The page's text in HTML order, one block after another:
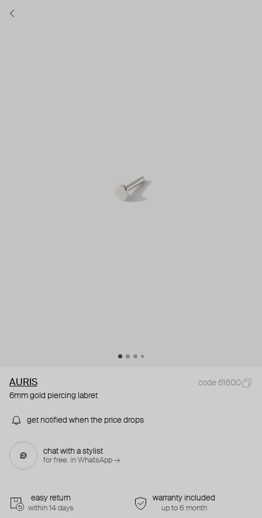
AURIS
code 61600
6mm gold piercing labret
get notified when the price drops
chat with a stylist
for free. in WhatsApp →
easy return
within 14 days
warranty included
up to 6 month